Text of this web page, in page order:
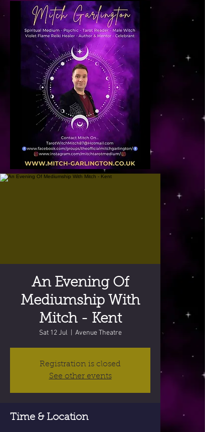
An Evening Of
Mediumship With
Mitch - Kent
Sat 12 Jul Avenue Theatre
Registration is closed
See other events
Time & Location